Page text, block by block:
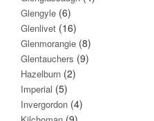
Glengyle (6)
Glenlivet (16)
Glenmorangie (8)
Glentauchers (9)
Hazelburn (2)
Imperial (5)
Invergordon (4)